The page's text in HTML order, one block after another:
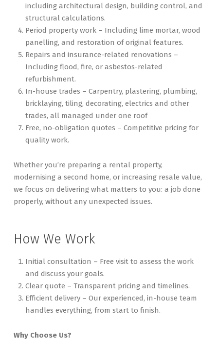
including architectural design, building control, and
structural calculations.
Period property work – Including lime mortar, wood
panelling, and restoration of original features.
Repairs and insurance-related renovations –
Including flood, fire, or asbestos-related
refurbishment.
In-house trades – Carpentry, plastering, plumbing,
bricklaying, tiling, decorating, electrics and other
trades, all managed under one roof
Free, no-obligation quotes – Competitive pricing for
quality work.
Whether you’re preparing a rental property,
modernising a second home, or increasing resale value,
we focus on delivering what matters to you: a job done
properly, without any unexpected issues.
How We Work
Initial consultation – Free visit to assess the work
and discuss your goals.
Clear quote – Transparent pricing and timelines.
Efficient delivery – Our experienced, in-house team
handles everything, from start to finish.
Why Choose Us?